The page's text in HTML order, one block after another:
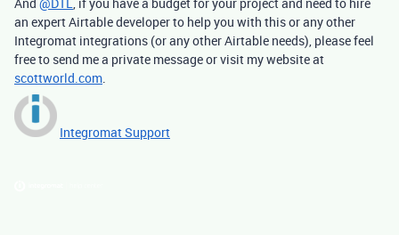
an expert Airtable developer to help you with this or any other
Integromat integrations (or any other Airtable needs), please feel
free to send me a private message or visit my website at
scottworld.com.
Integromat Support